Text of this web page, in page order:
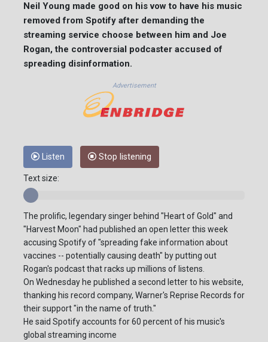
Neil Young made good on his vow to have his music
removed from Spotify after demanding the
streaming service choose between him and Joe
Rogan, the controversial podcaster accused of
spreading disinformation.
Advertisement
Listen Stop listening
Text size:
The prolific, legendary singer behind "Heart of Gold" and
"Harvest Moon" had published an open letter this week
accusing Spotify of "spreading fake information about
vaccines -- potentially causing death" by putting out
Rogan's podcast that racks up millions of listens.
On Wednesday he published a second letter to his website,
thanking his record company, Warner's Reprise Records for
their support "in the name of truth."
He said Spotify accounts for 60 percent of his music's
global streaming income